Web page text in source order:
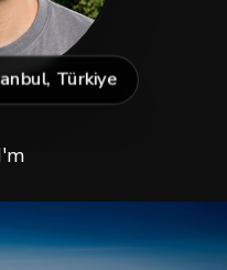
Türkiye